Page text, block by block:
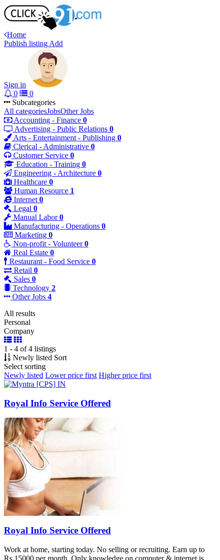
Home
Publish listing Add
Sign in
0
0
Subcategories
All categoriesJobsOther Jobs
Accounting - Finance 0
Advertising - Public Relations 0
Arts - Entertainment - Publishing 0
Clerical - Administrative 0
Customer Service 0
Education - Training 0
Engineering - Architecture 0
Healthcare 0
Human Resource 1
Internet 0
Legal 0
Manual Labor0
Manufacturing - Operations 0
Marketing 0
Non-profit - Volunteer0
Real Estate 0
Restaurant - Food Service 0
Retail 0
Sales 0
Technology 2
Other Jobs 4
All results
Personal
Company
1 - 4 of 4 listings
Newly listed Sort
Select sorting
Newly listed Lower price first Higher price first
Royal Info Service Offered
Royal Info Service Offered
Work at home, starting today. No selling or recruiting. Earn up to
Rs.15000 per month. Only knowledge on computer & internet is